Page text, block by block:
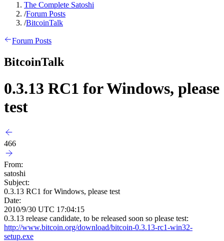
The Complete Satoshi
/Forum Posts
/BitcoinTalk
Forum Posts
BitcoinTalk
0.3.13 RC1 for Windows, please
test
466
From:
satoshi
Subject:
0.3.13 RC1 for Windows, please test
Date:
2010/9/30 UTC 17:04:15
0.3.13 release candidate, to be released soon so please test:
http://www.bitcoin.org/download/bitcoin-0.3.13-rc1-win32-
setup.exe